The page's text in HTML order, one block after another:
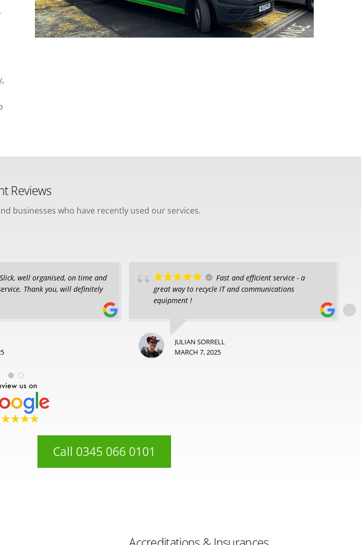
Reviews
businesses who have recently used our services.
Slick, well organised, on time and
Thank you, will definitely
Fast and efficient service - a
great way to recycle IT and communications
equipment !
JULIAN SORRELL
MARCH 7, 2025
Call 0345 066 0101